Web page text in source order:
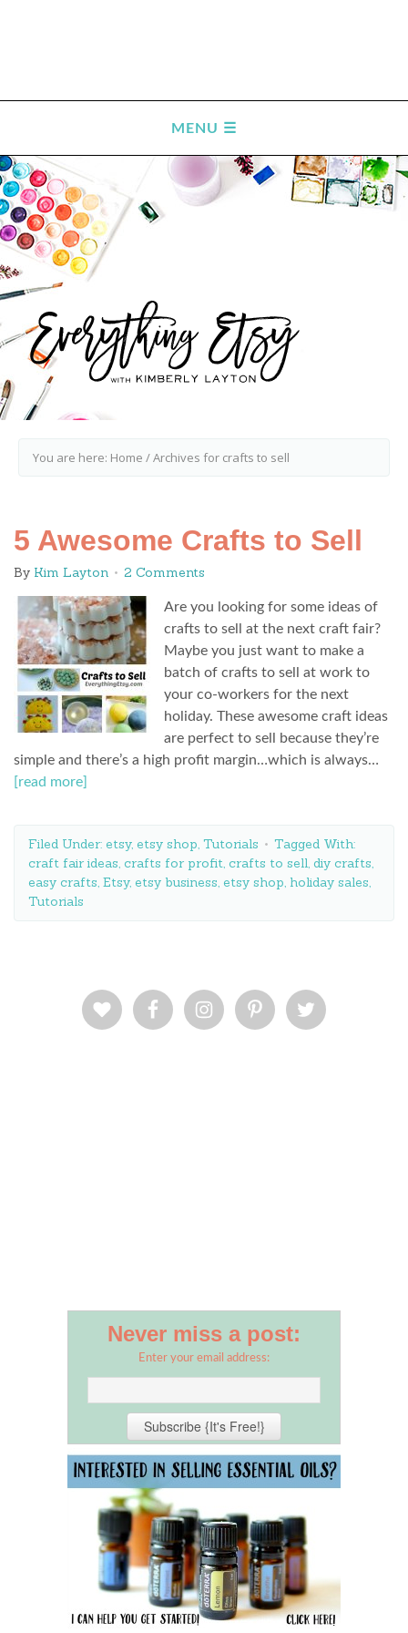
You are here: Home /Archives for crafts to sell
5 Awesome Crafts to Sell
By Kim Layton 2 Comments
Are you looking for some ideas of
crafts to sell at the next craft fair?
Maybe you just want to make a
batch of crafts to sell at work to
your co-workers for the next
holiday. These awesome craft ideas
are perfect to sell because they’re
simple and there’s a high profit margin…which is always…
[read more]
Filed Under: etsy, etsy shop, Tutorials
Tagged With:
craft fair ideas, crafts for profit, crafts to sell, diy crafts,
easy crafts, Etsy, etsy business, etsy shop, holiday sales,
Tutorials
Never miss a post:
Enter your email address: